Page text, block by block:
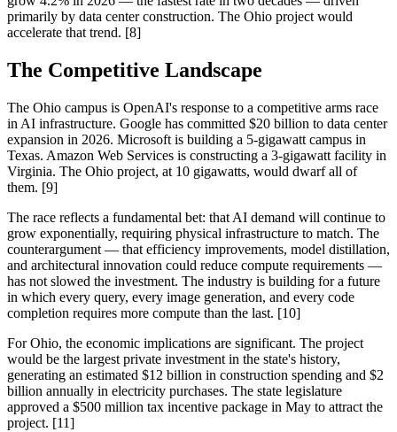
primarily by data center construction. The Ohio project would
accelerate that trend. [8]
The Competitive Landscape
The Ohio campus is OpenAI's response to a competitive arms race
in AI infrastructure. Google has committed $20 billion to data center
expansion in 2026. Microsoft is building a 5-gigawatt campus in
Texas. Amazon Web Services is constructing a 3-gigawatt facility in
Virginia. The Ohio project, at 10 gigawatts, would dwarf all of
them. [9]
The race reflects a fundamental bet: that AI demand will continue to
grow exponentially, requiring physical infrastructure to match. The
counterargument — that efficiency improvements, model distillation,
and architectural innovation could reduce compute requirements —
has not slowed the investment. The industry is building for a future
in which every query, every image generation, and every code
completion requires more compute than the last. [10]
For Ohio, the economic implications are significant. The project
would be the largest private investment in the state's history,
generating an estimated $12 billion in construction spending and $2
billion annually in electricity purchases. The state legislature
approved a $500 million tax incentive package in May to attract the
project. [11]